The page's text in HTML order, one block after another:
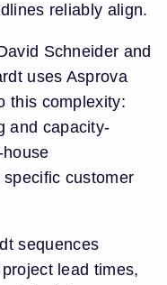
reliably align.
Schneider and
uses Asprova
this complexity:
and capacity-
customer
sequences
lead times,